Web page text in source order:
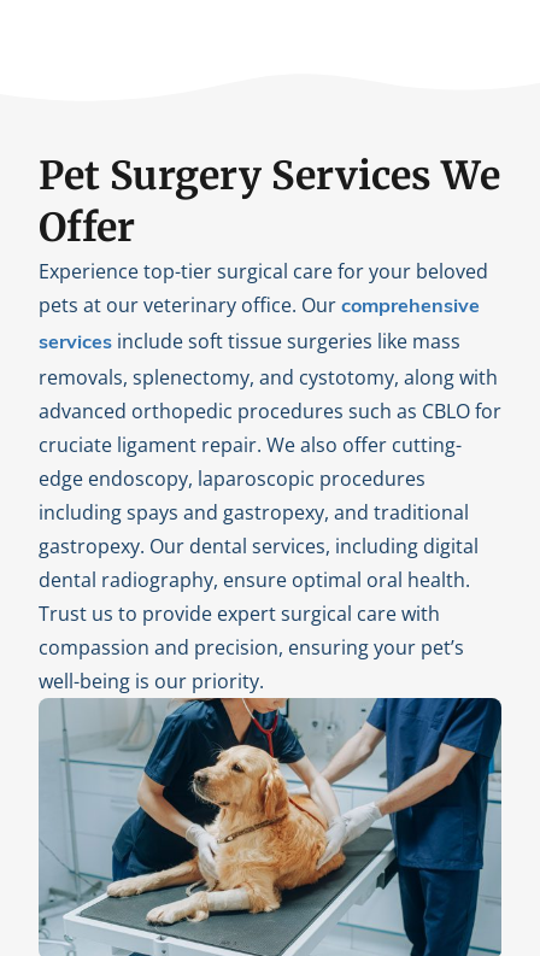
Pet Surgery Services We
Offer
Experience top-tier surgical care for your beloved
pets at our veterinary office. Our comprehensive
services include soft tissue surgeries like mass
removals, splenectomy, and cystotomy, along with
advanced orthopedic procedures such as CBLO for
cruciate ligament repair. We also offer cutting-
edge endoscopy, laparoscopic procedures
including spays and gastropexy, and traditional
gastropexy. Our dental services, including digital
dental radiography, ensure optimal oral health.
Trust us to provide expert surgical care with
compassion and precision, ensuring your pet’s
well-being is our priority.